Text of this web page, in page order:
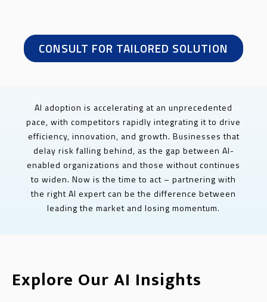
CONSULT FOR TAILORED SOLUTION
AI adoption is accelerating at an unprecedented
pace, with competitors rapidly integrating it to drive
efficiency, innovation, and growth. Businesses that
delay risk falling behind, as the gap between AI-
enabled organizations and those without continues
to widen. Now is the time to act – partnering with
the right AI expert can be the difference between
leading the market and losing momentum.
Explore Our AI Insights